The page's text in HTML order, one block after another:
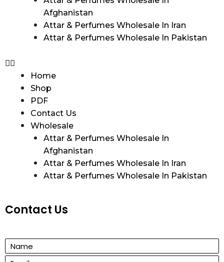
Afghanistan
Attar & Perfumes Wholesale In Iran
Attar & Perfumes Wholesale In Pakistan
Home
Shop
PDF
Contact Us
Wholesale
Attar & Perfumes Wholesale In
Afghanistan
Attar & Perfumes Wholesale In Iran
Attar & Perfumes Wholesale In Pakistan
Contact Us